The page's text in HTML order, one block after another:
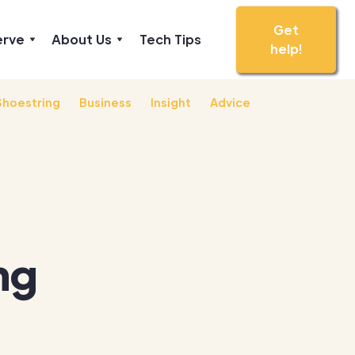
About Us Tech Tips
Get
help!
Business Insight Advice